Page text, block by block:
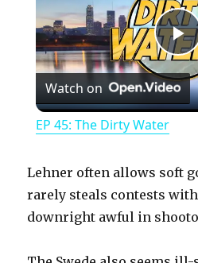
P
l
y
Watch on
EP 45: The Dirty Water
Lehner often allows soft
rarely steals contests
downright awful in